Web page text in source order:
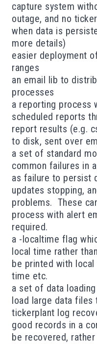
capture system
outage, and no
when data is
more details)
easier deployment
ranges
an email lib to
processes
a reporting process
scheduled reports
report results (e.g.
to disk, sent over
a set of standard
common failures in
as failure to persist
updates stopping,
problems. These
process with alert
required.
a -localtime flag
local time rather
be printed with
time etc.
a set of data
load large data files
tickerplant log
good records in a
be recovered,